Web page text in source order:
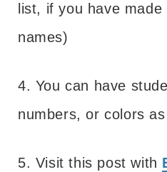
list, if you have
names)
4. You can have
numbers, or colors
5. Visit this post with